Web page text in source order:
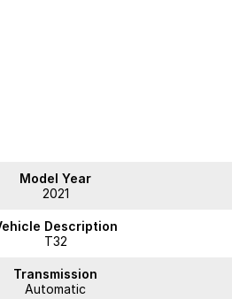
Model Year
2021
Description
T32
Transmission
Automatic